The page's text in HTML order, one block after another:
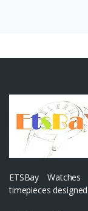
ETSBay
timepieces